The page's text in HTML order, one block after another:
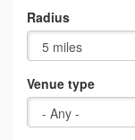
Radius
Venue type